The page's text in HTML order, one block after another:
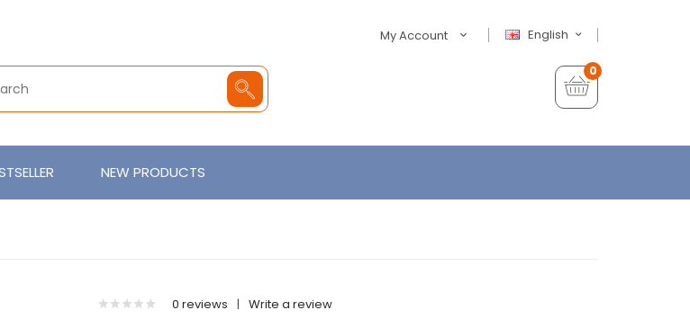
English
My Account
0
NEW PRODUCTS
0 reviews | Write a review